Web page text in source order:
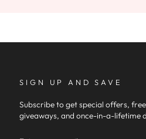
SIGN UP AND SAVE
Subscribe to get special offers, free
giveaways, and once-in-a-lifetime
ENTER
SUBSCRIBE